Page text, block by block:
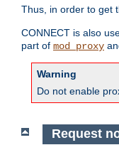
Thus, in order to get
CONNECT is also
part of mod_proxy
Warning
Do not enable
Request